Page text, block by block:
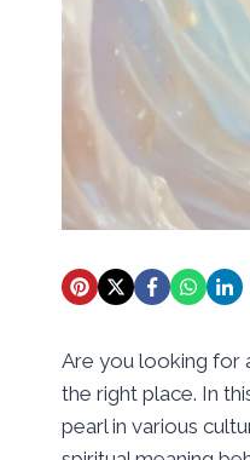
Are you looking for
the right place. In
pearl in various